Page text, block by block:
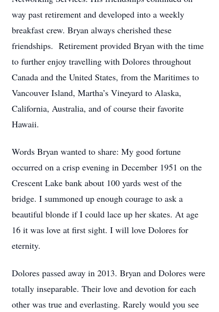
way past retirement and developed into a weekly
breakfast crew. Bryan always cherished these
friendships. Retirement provided Bryan with the time
to further enjoy travelling with Dolores throughout
Canada and the United States, from the Maritimes to
Vancouver Island, Martha’s Vineyard to Alaska,
California, Australia, and of course their favorite
Hawaii.
Words Bryan wanted to share: My good fortune
occurred on a crisp evening in December 1951 on the
Crescent Lake bank about 100 yards west of the
bridge. I summoned up enough courage to ask a
beautiful blonde if I could lace up her skates. At age
16 it was love at first sight. I will love Dolores for
eternity.
Dolores passed away in 2013. Bryan and Dolores were
totally inseparable. Their love and devotion for each
other was true and everlasting. Rarely would you see